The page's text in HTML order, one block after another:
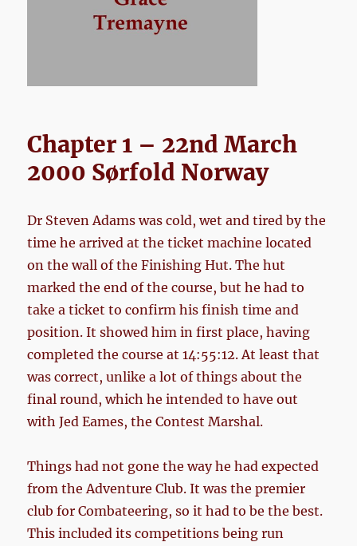
Chapter 1 – 22nd March
2000 Sørfold Norway
Dr Steven Adams was cold, wet and tired by the
time he arrived at the ticket machine located
on the wall of the Finishing Hut. The hut
marked the end of the course, but he had to
take a ticket to confirm his finish time and
position. It showed him in first place, having
completed the course at 14:55:12. At least that
was correct, unlike a lot of things about the
final round, which he intended to have out
with Jed Eames, the Contest Marshal.
Things had not gone the way he had expected
from the Adventure Club. It was the premier
club for Combateering, so it had to be the best.
This included its competitions being run